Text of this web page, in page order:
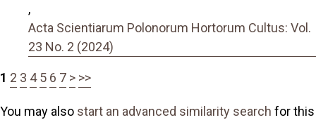
,
Acta Scientiarum Polonorum Hortorum Cultus: Vol.
23 No. 2 (2024)
1 2 3 4 5 6 7 > >>
You may also start an advanced similarity search for this